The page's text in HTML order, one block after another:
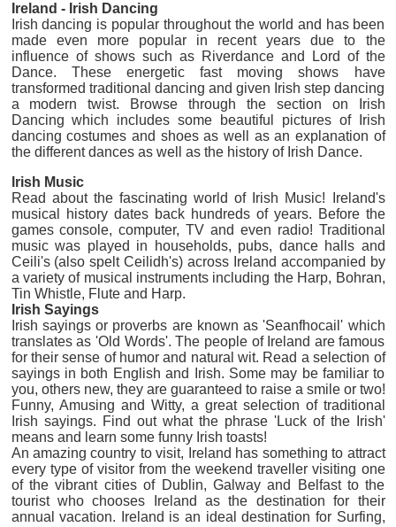
Ireland - Irish Dancing
Irish dancing is popular throughout the world and has been
made even more popular in recent years due to the
influence of shows such as Riverdance and Lord of the
Dance. These energetic fast moving shows have
transformed traditional dancing and given Irish step dancing
a modern twist. Browse through the section on Irish
Dancing which includes some beautiful pictures of Irish
dancing costumes and shoes as well as an explanation of
the different dances as well as the history of Irish Dance.
lrish Music
Read about the fascinating world of Irish Music! Ireland's
musical history dates back hundreds of years. Before the
games console, computer, TV and even radio! Traditional
music was played in households, pubs, dance halls and
Ceili's (also spelt Ceilidh's) across Ireland accompanied by
a variety of musical instruments including the Harp, Bohran,
Tin Whistle, Flute and Harp.
Irish Sayings
Irish sayings or proverbs are known as 'Seanfhocail' which
translates as 'Old Words'. The people of Ireland are famous
for their sense of humor and natural wit. Read a selection of
sayings in both English and Irish. Some may be familiar to
you, others new, they are guaranteed to raise a smile or two!
Funny, Amusing and Witty, a great selection of traditional
Irish sayings. Find out what the phrase 'Luck of the Irish'
means and learn some funny Irish toasts!
An amazing country to visit, Ireland has something to attract
every type of visitor from the weekend traveller visiting one
of the vibrant cities of Dublin, Galway and Belfast to the
tourist who chooses Ireland as the destination for their
annual vacation. Ireland is an ideal destination for Surfing,